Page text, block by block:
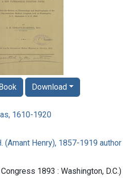
1610-1920
(Amant Henry), 1857-1919 author
1893 : Washington, D.C.)
Download